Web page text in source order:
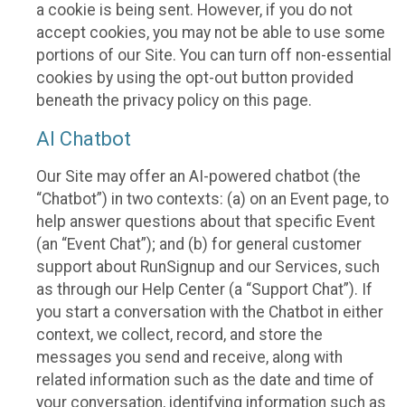
a cookie is being sent. However, if you do not
accept cookies, you may not be able to use some
portions of our Site. You can turn off non-essential
cookies by using the opt-out button provided
beneath the privacy policy on this page.
AI Chatbot
Our Site may offer an AI-powered chatbot (the
“Chatbot”) in two contexts: (a) on an Event page, to
help answer questions about that specific Event
(an “Event Chat”); and (b) for general customer
support about RunSignup and our Services, such
as through our Help Center (a “Support Chat”). If
you start a conversation with the Chatbot in either
context, we collect, record, and store the
messages you send and receive, along with
related information such as the date and time of
your conversation, identifying information such as